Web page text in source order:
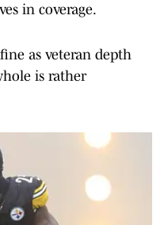
in coverage.
as veteran depth
is rather